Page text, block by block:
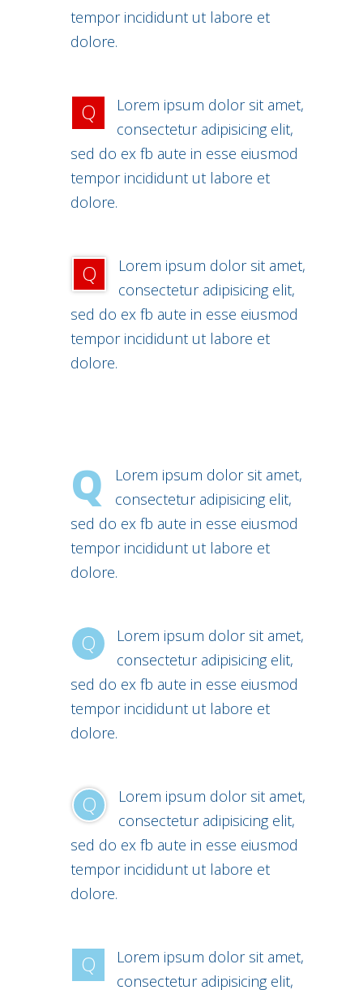
tempor incididunt ut labore et
dolore.
Q
Lorem ipsum dolor sit amet,
consectetur adipisicing elit,
sed do ex fb aute in esse eiusmod
tempor incididunt ut labore et
dolore.
Q
Lorem ipsum dolor sit amet,
consectetur adipisicing elit,
sed do ex fb aute in esse eiusmod
tempor incididunt ut labore et
dolore.
Q
Lorem ipsum dolor sit amet,
consectetur adipisicing elit,
sed do ex fb aute in esse eiusmod
tempor incididunt ut labore et
dolore.
Q
Lorem ipsum dolor sit amet,
consectetur adipisicing elit,
sed do ex fb aute in esse eiusmod
tempor incididunt ut labore et
dolore.
Q
Lorem ipsum dolor sit amet,
consectetur adipisicing elit,
sed do ex fb aute in esse eiusmod
tempor incididunt ut labore et
dolore.
Q
Lorem ipsum dolor sit amet,
consectetur adipisicing elit,